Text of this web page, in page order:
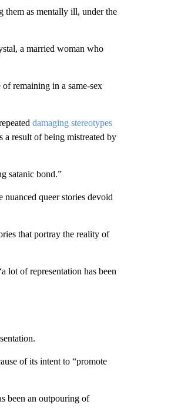
them as mentally ill, under the
a married woman who
remaining in a same-sex
damaging stereotypes
a result of being mistreated by
satanic bond.”
queer stories devoid
that portray the reality of
lot of representation has been
of its intent to “promote
been an outpouring of